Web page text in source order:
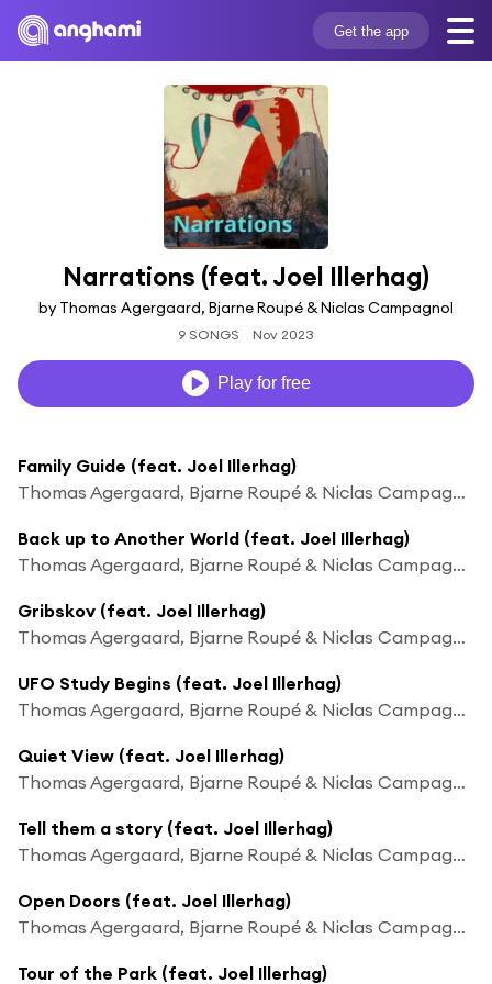
Get the app
Narrations (feat. Joel Illerhag)
by Thomas Agergaard, Bjarne Roupé & Niclas Campagnol
9 SONGS Nov 2023
Play for free
Family Guide (feat. Joel Illerhag)
Thomas Agergaard, Bjarne Roupé & Niclas Campagnol
Back up to Another World (feat. Joel Illerhag)
Thomas Agergaard, Bjarne Roupé & Niclas Campagnol
Gribskov (feat. Joel Illerhag)
Thomas Agergaard, Bjarne Roupé & Niclas Campagnol
UFO Study Begins (feat. Joel Illerhag)
Thomas Agergaard, Bjarne Roupé & Niclas Campagnol
Quiet View (feat. Joel Illerhag)
Thomas Agergaard, Bjarne Roupé & Niclas Campagnol
Tell them a story (feat. Joel Illerhag)
Thomas Agergaard, Bjarne Roupé & Niclas Campagnol
Open Doors (feat. Joel Illerhag)
Thomas Agergaard, Bjarne Roupé & Niclas Campagnol
Tour of the Park (feat. Joel Illerhag)